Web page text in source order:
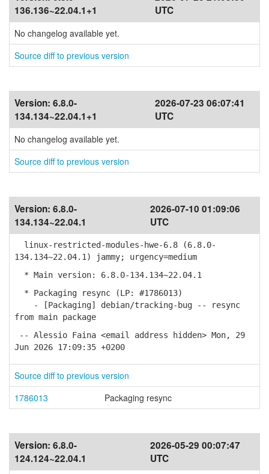
136.136~22.04.1+1
UTC
No changelog available yet.
Source diff to previous version
Version: 6.8.0-
134.134~22.04.1+1
2026-07-23 06:07:41
UTC
No changelog available yet.
Source diff to previous version
Version: 6.8.0-
134.134~22.04.1
2026-07-10 01:09:06
UTC
linux-restricted-modules-hwe-6.8 (6.8.0-
134.134~22.04.1) jammy; urgency=medium
* Main version: 6.8.0-134.134~22.04.1
* Packaging resync (LP: #1786013)
- [Packaging] debian/tracking-bug -- resync
from main package
-- Alessio Faina <email address hidden> Mon, 29
Jun 2026 17:09:35 +0200
Source diff to previous version
1786013
Packaging resync
Version: 6.8.0-
124.124~22.04.1
2026-05-29 00:07:47
UTC